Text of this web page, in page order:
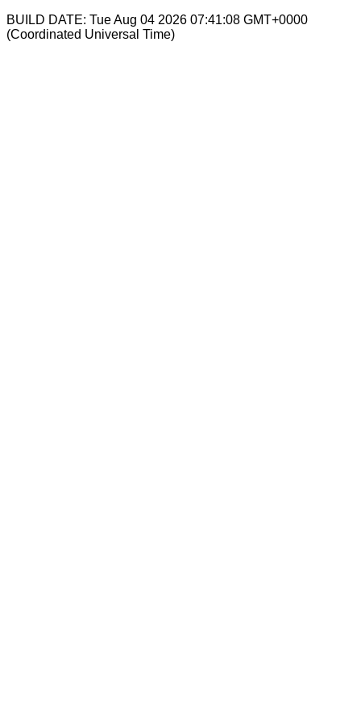
BUILD DATE: Tue Aug 04 2026 07:41:08 GMT+0000
(Coordinated Universal Time)